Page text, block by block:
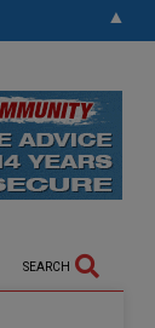
SEARCH
▲